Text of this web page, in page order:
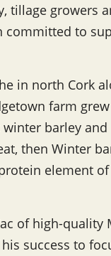
tillage growers
committed to
in north Cork
farm
barley
then Winter
element
of high-quality
success to